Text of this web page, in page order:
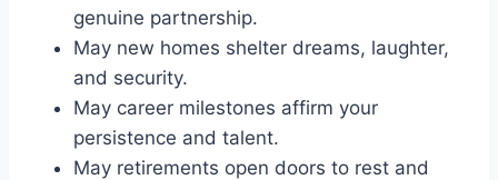
genuine partnership.
May new homes shelter dreams, laughter,
and security.
May career milestones affirm your
persistence and talent.
May retirements open doors to rest and